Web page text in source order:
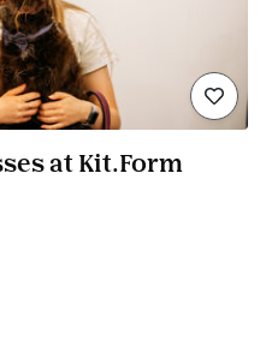
at Kit.Form